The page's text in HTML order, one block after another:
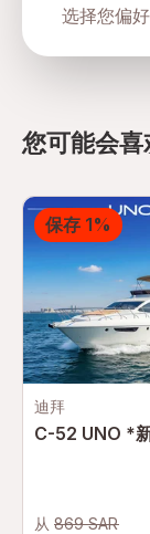
选择您偏
您可能会
迪拜
C-52 UNO *
从 869 SAR
保存 1%